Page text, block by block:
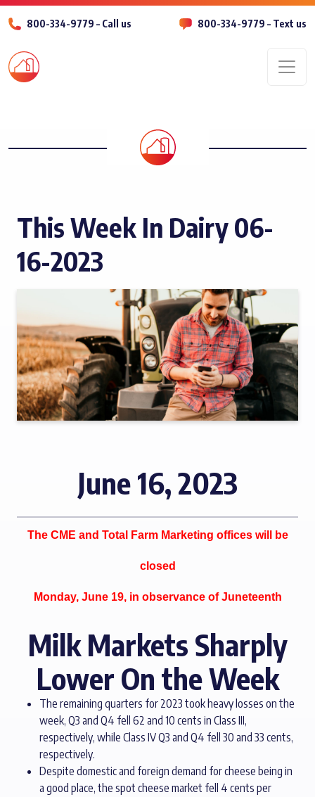
800-334-9779 – Call us 800-334-9779 – Text us
This Week In Dairy 06-
16-2023
June 16, 2023
The CME and Total Farm Marketing offices will be
closed
Monday, June 19, in observance of Juneteenth
Milk Markets Sharply
Lower On the Week
The remaining quarters for 2023 took heavy losses on the
week, Q3 and Q4 fell 62 and 10 cents in Class III,
respectively, while Class IV Q3 and Q4 fell 30 and 33 cents,
respectively.
Despite domestic and foreign demand for cheese being in
a good place, the spot cheese market fell 4 cents per